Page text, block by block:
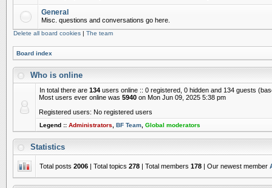
General
Misc. questions and conversations go here.
Delete all board cookies | The team
Board index
Who is online
In total there are 134 users online :: 0 registered, 0 hidden and 134 guests
Most users ever online was 5940 on Mon Jun 09, 2025 5:38 pm
Registered users: No registered users
Legend :: Administrators BF Team Global moderators
Statistics
Total posts 2006 | Total topics 278 | Total members 178 | Our newest member